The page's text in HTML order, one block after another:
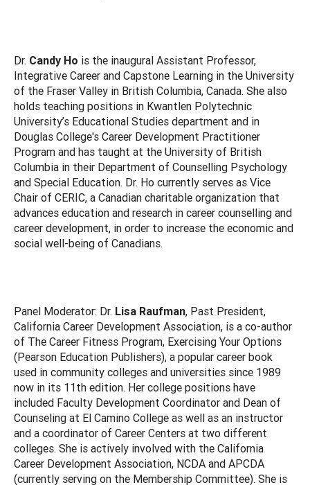
Dr. Candy Ho is the inaugural Assistant Professor,
Integrative Career and Capstone Learning in the University
of the Fraser Valley in British Columbia, Canada. She also
holds teaching positions in Kwantlen Polytechnic
University’s Educational Studies department and in
Douglas College's Career Development Practitioner
Program and has taught at the University of British
Columbia in their Department of Counselling Psychology
and Special Education. Dr. Ho currently serves as Vice
Chair of CERIC, a Canadian charitable organization that
advances education and research in career counselling and
career development, in order to increase the economic and
social well-being of Canadians.
Panel Moderator: Dr. Lisa Raufman, Past President,
California Career Development Association, is a co-author
of The Career Fitness Program, Exercising Your Options
(Pearson Education Publishers), a popular career book
used in community colleges and universities since 1989
now in its 11th edition. Her college positions have
included Faculty Development Coordinator and Dean of
Counseling at El Camino College as well as an instructor
and a coordinator of Career Centers at two different
colleges. She is actively involved with the California
Career Development Association, NCDA and APCDA
(currently serving on the Membership Committee). She is